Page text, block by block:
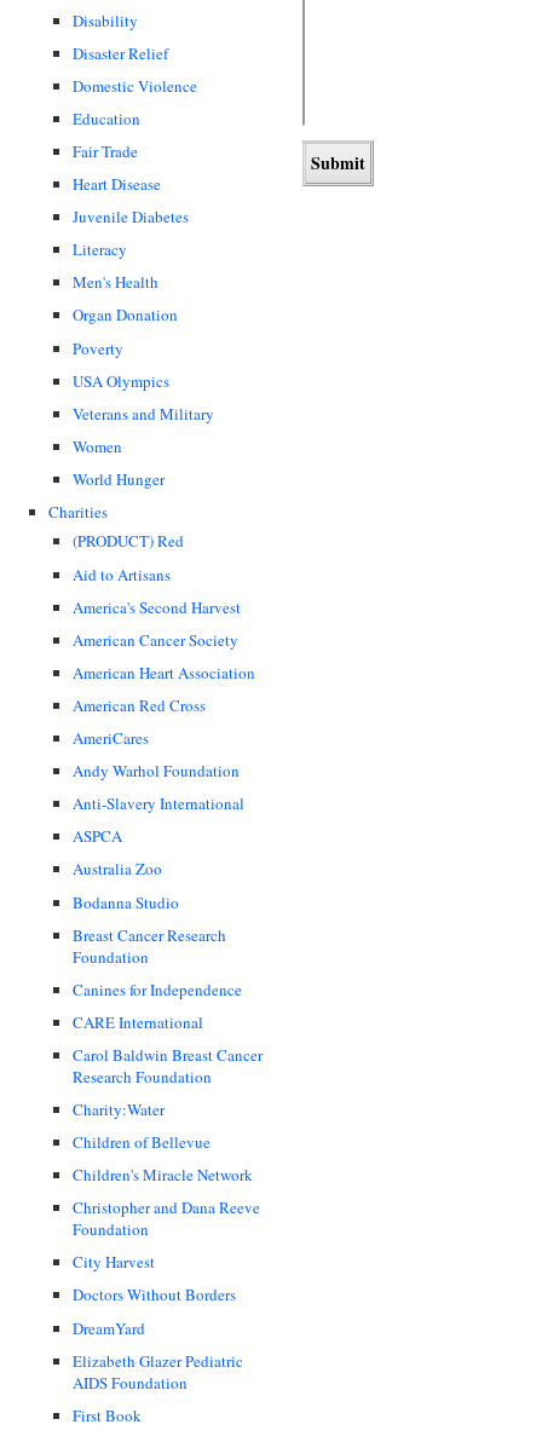
Disability
Disaster Relief
Domestic Violence
Education
Fair Trade
Heart Disease
Juvenile Diabetes
Literacy
Men's Health
Organ Donation
Poverty
USA Olympics
Veterans and Military
Women
World Hunger
Charities
(PRODUCT) Red
Aid to Artisans
America's Second Harvest
American Cancer Society
American Heart Association
American Red Cross
AmeriCares
Andy Warhol Foundation
Anti-Slavery International
ASPCA
Australia Zoo
Bodanna Studio
Breast Cancer Research
Foundation
Canines for Independence
CARE International
Carol Baldwin Breast Cancer
Research Foundation
Charity:Water
Children of Bellevue
Children's Miracle Network
Christopher and Dana Reeve
Foundation
City Harvest
Doctors Without Borders
DreamYard
Elizabeth Glazer Pediatric
AIDS Foundation
First Book